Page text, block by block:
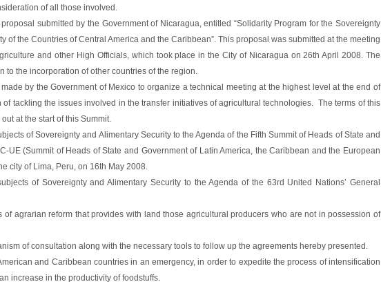
of all those involved.
submitted by the Government of Nicaragua, entitled “Solidarity Program for the Sovereignty
of the Countries of Central America and the Caribbean”. This proposal was submitted at the meeting
and other High Officials, which took place in the City of Nicaragua on 26th April 2008. The
to the incorporation of other countries of the region.
made by the Government of Mexico to organize a technical meeting at the highest level at the end of
of tackling the issues involved in the transfer initiatives of agricultural technologies. The terms of this
at the start of this Summit.
of Sovereignty and Alimentary Security to the Agenda of the Fifth Summit of Heads of State and
UE (Summit of Heads of State and Government of Latin America, the Caribbean and the European
city of Lima, Peru, on 16th May 2008.
of Sovereignty and Alimentary Security to the Agenda of the 63rd United Nations’ General
of agrarian reform that provides with land those agricultural producers who are not in possession of
of consultation along with the necessary tools to follow up the agreements hereby presented.
and Caribbean countries in an emergency, in order to expedite the process of intensification
increase in the productivity of foodstuffs.